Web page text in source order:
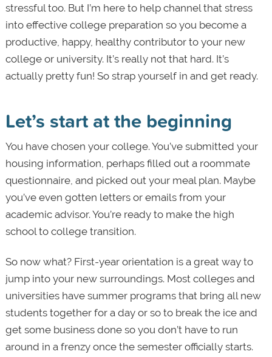
stressful too. But I’m here to help channel that stress
into effective college preparation so you become a
productive, happy, healthy contributor to your new
college or university. It’s really not that hard. It’s
actually pretty fun! So strap yourself in and get ready.
Let’s start at the beginning
You have chosen your college. You’ve submitted your
housing information, perhaps filled out a roommate
questionnaire, and picked out your meal plan. Maybe
you’ve even gotten letters or emails from your
academic advisor. You’re ready to make the high
school to college transition.
So now what? First-year orientation is a great way to
jump into your new surroundings. Most colleges and
universities have summer programs that bring all new
students together for a day or so to break the ice and
get some business done so you don’t have to run
around in a frenzy once the semester officially starts.